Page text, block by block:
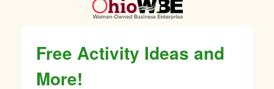
Free Activity Ideas and
More!